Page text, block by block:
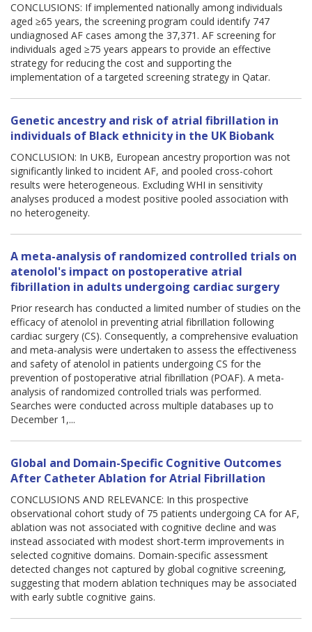
CONCLUSIONS: If implemented nationally among individuals
aged ≥65 years, the screening program could identify 747
undiagnosed AF cases among the 37,371. AF screening for
individuals aged ≥75 years appears to provide an effective
strategy for reducing the cost and supporting the
implementation of a targeted screening strategy in Qatar.
Genetic ancestry and risk of atrial fibrillation in
individuals of Black ethnicity in the UK Biobank
CONCLUSION: In UKB, European ancestry proportion was not
significantly linked to incident AF, and pooled cross-cohort
results were heterogeneous. Excluding WHI in sensitivity
analyses produced a modest positive pooled association with
no heterogeneity.
A meta-analysis of randomized controlled trials on
atenolol's impact on postoperative atrial
fibrillation in adults undergoing cardiac surgery
Prior research has conducted a limited number of studies on the
efficacy of atenolol in preventing atrial fibrillation following
cardiac surgery (CS). Consequently, a comprehensive evaluation
and meta-analysis were undertaken to assess the effectiveness
and safety of atenolol in patients undergoing CS for the
prevention of postoperative atrial fibrillation (POAF). A meta-
analysis of randomized controlled trials was performed.
Searches were conducted across multiple databases up to
December 1,...
Global and Domain-Specific Cognitive Outcomes
After Catheter Ablation for Atrial Fibrillation
CONCLUSIONS AND RELEVANCE: In this prospective
observational cohort study of 75 patients undergoing CA for AF,
ablation was not associated with cognitive decline and was
instead associated with modest short-term improvements in
selected cognitive domains. Domain-specific assessment
detected changes not captured by global cognitive screening,
suggesting that modern ablation techniques may be associated
with early subtle cognitive gains.